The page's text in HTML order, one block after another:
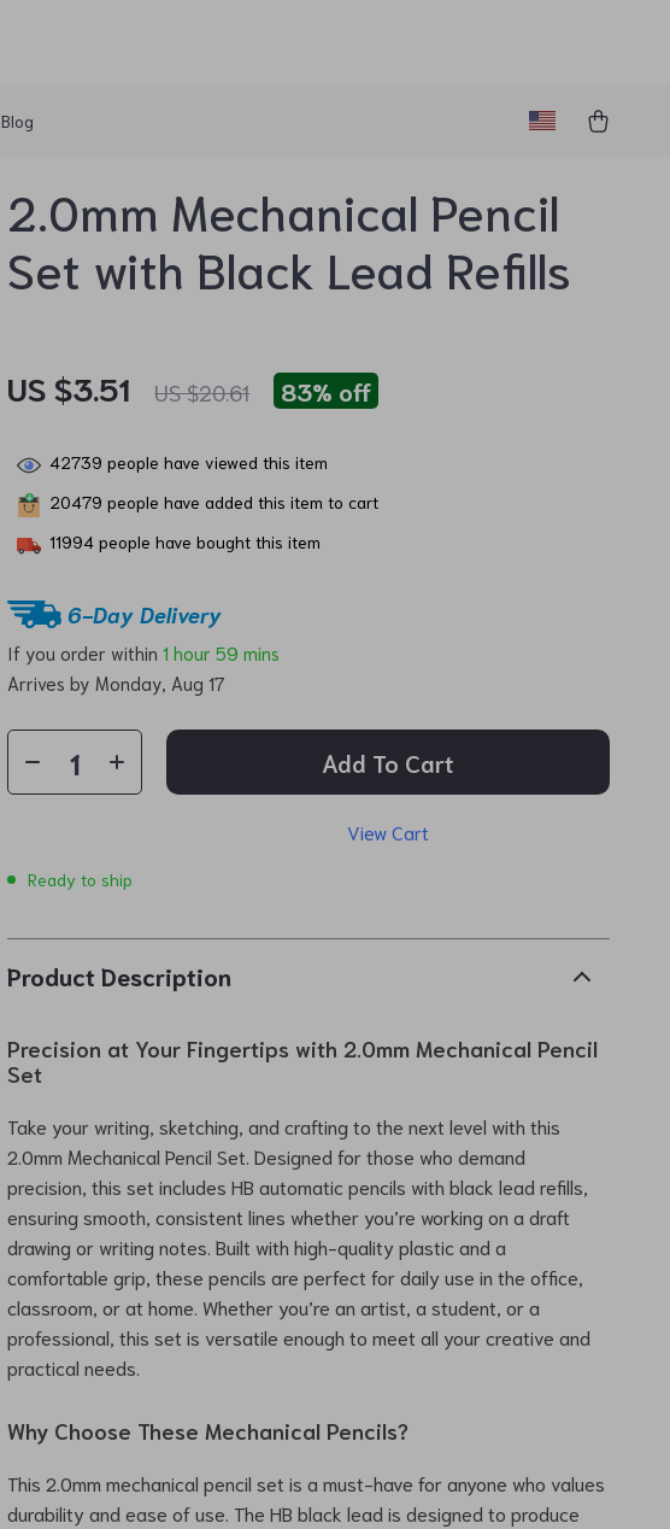
Blog
2.0mm Mechanical Pencil
Set with Black Lead Refills
US $3.51 US $20.61 83% off
42739 people have viewed this item
20479 people have added this item to cart
11994 people have bought this item
6-Day Delivery
If you order within1 hour 59 mins
Arrives byMonday, Aug 17
Add To Cart
View Cart
Ready to ship
Product Description
Precision at Your Fingertips with 2.0mm Mechanical Pencil
Set
Take your writing, sketching, and crafting to the next level with this
2.0mm Mechanical Pencil Set. Designed for those who demand
precision, this set includes HB automatic pencils with black lead refills,
ensuring smooth, consistent lines whether you’re working on a draft
drawing or writing notes. Built with high-quality plastic and a
comfortable grip, these pencils are perfect for daily use in the office,
classroom, or at home. Whether you’re an artist, a student, or a
professional, this set is versatile enough to meet all your creative and
practical needs.
Why Choose These Mechanical Pencils?
This 2.0mm mechanical pencil set is a must-have for anyone who values
durability and ease of use. The HB black lead is designed to produce